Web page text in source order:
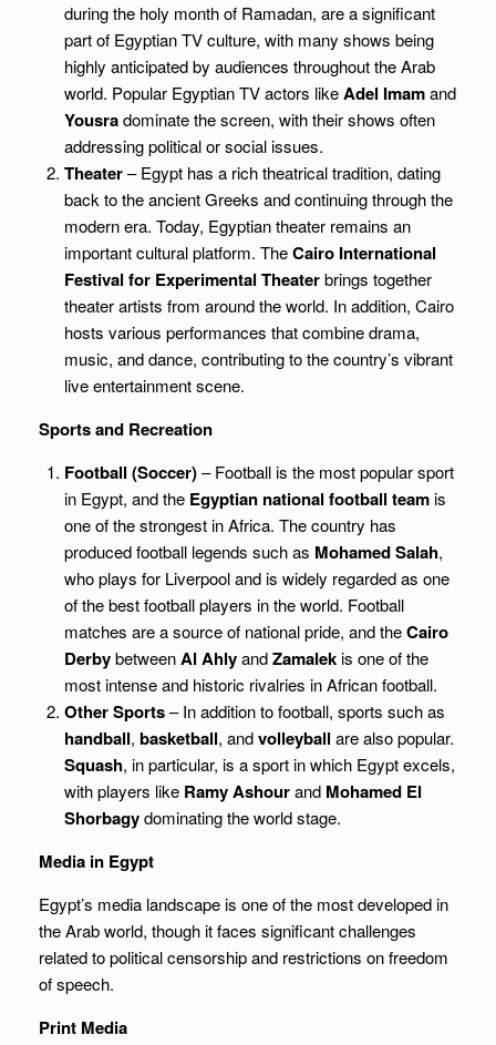
during the holy month of Ramadan, are a significant
part of Egyptian TV culture, with many shows being
highly anticipated by audiences throughout the Arab
world. Popular Egyptian TV actors likeAdel Imamand
Yousradominate the screen, with their shows often
addressing political or social issues.
Theater– Egypt has a rich theatrical tradition, dating
back to the ancient Greeks and continuing through the
modern era. Today, Egyptian theater remains an
important cultural platform. TheCairo International
Festival for Experimental Theaterbrings together
theater artists from around the world. In addition, Cairo
hosts various performances that combine drama,
music, and dance, contributing to the country’s vibrant
live entertainment scene.
Sports and Recreation
Football (Soccer)– Football is the most popular sport
in Egypt, and the Egyptian national football teamis
one of the strongest in Africa. The country has
produced football legends such as Mohamed Salah,
who plays for Liverpool and is widely regarded as one
of the best football players in the world. Football
matches are a source of national pride, and theCairo
DerbybetweenAl AhlyandZamalekis one of the
most intense and historic rivalries in African football.
Other Sports– In addition to football, sports such as
handball, basketball, andvolleyball are also popular.
Squash, in particular, is a sport in which Egypt excels,
with players like Ramy Ashourand Mohamed El
Shorbagydominating the world stage.
Media in Egypt
Egypt’s media landscape is one of the most developed in
the Arab world, though it faces significant challenges
related to political censorship and restrictions on freedom
of speech.
Print Media